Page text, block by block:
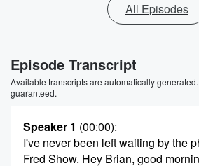
All Episodes
Episode Transcript
Available transcripts are automatically
guaranteed.
Speaker 1 (00:00):
I've never been left waiting by the
Fred Show. Hey Brian, good